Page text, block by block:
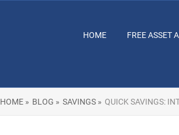
HOME FREE ASSET
HOME » BLOG » SAVINGS » QUICK SAVINGS: